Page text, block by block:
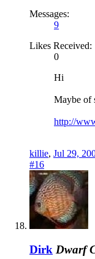
Messages:
9
Likes Received:
0
Hi
Maybe of
http://
killie, Jul 29,
#16
Dirk Dwarf